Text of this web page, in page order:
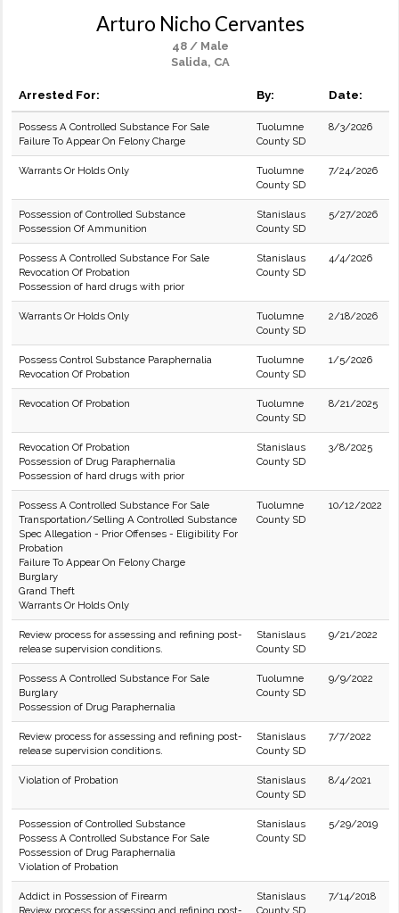
Arturo Nicho Cervantes
48 / Male
Salida, CA
Arrested For: By: Date:
Possess A Controlled Substance For Sale
Failure To Appear On Felony Charge
Tuolumne
County SD
8/3/2026
Warrants Or Holds Only
Tuolumne
County SD
7/24/2026
Possession of Controlled Substance
Possession Of Ammunition
Stanislaus
County SD
5/27/2026
Possess A Controlled Substance For Sale
Revocation Of Probation
Possession of hard drugs with prior
Stanislaus
County SD
4/4/2026
Warrants Or Holds Only
Tuolumne
County SD
2/18/2026
Possess Control Substance Paraphernalia
Revocation Of Probation
Tuolumne
County SD
1/5/2026
Revocation Of Probation
Tuolumne
County SD
8/21/2025
Revocation Of Probation
Possession of Drug Paraphernalia
Possession of hard drugs with prior
Stanislaus
County SD
3/8/2025
Possess A Controlled Substance For Sale
Transportation/Selling A Controlled Substance
Spec Allegation - Prior Offenses - Eligibility For
Probation
Failure To Appear On Felony Charge
Burglary
Grand Theft
Warrants Or Holds Only
Tuolumne
County SD
10/12/2022
Review process for assessing and refining post-
release supervision conditions.
Stanislaus
County SD
9/21/2022
Possess A Controlled Substance For Sale
Burglary
Possession of Drug Paraphernalia
Tuolumne
County SD
9/9/2022
Review process for assessing and refining post-
release supervision conditions.
Stanislaus
County SD
7/7/2022
Violation of Probation
Stanislaus
County SD
8/4/2021
Possession of Controlled Substance
Possess A Controlled Substance For Sale
Possession of Drug Paraphernalia
Violation of Probation
Stanislaus
County SD
5/29/2019
Addict in Possession of Firearm
Review process for assessing and refining post-
Stanislaus
County SD
7/14/2018